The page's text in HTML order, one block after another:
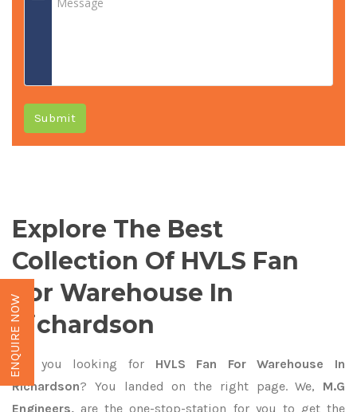
Submit
Explore The Best
Collection Of HVLS Fan
For Warehouse In
Richardson
Are you looking forHVLS Fan For Warehouse In
Richardson? You landed on the right page. We, M.G
Engineers, are the one-stop-station for you to get the
ENQUIRE NOW